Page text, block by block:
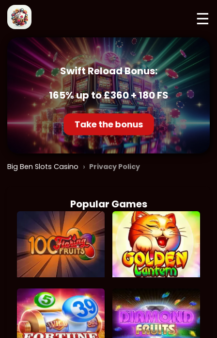
☰
Swift Reload Bonus:
165% up to £360 + 180 FS
Take the bonus
Big Ben Slots Casino › Privacy Policy
Popular Games